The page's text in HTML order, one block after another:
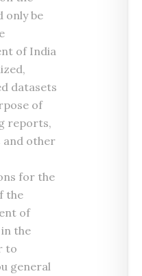
only be
of India
datasets
of
reports,
and other
for the
the
of
the
to
general